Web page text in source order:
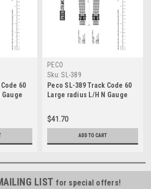
60
Gauge
PECO
Sku: SL-389
Peco SL-389 Track Code 60
Large radius L/H N Gauge
$41.70
ADD TO CART
LIST for special offers!